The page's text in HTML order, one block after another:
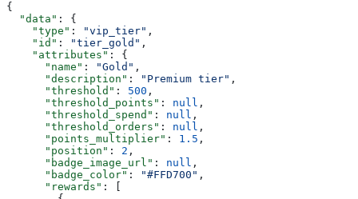
{
  "data"
: {
    "type"
: "vip_tier" ,
    "id"
: "tier_gold" ,
    "attributes"
: {
      "name"
: "Gold" ,
      "description"
: "Premium tier" ,
      "threshold"
: 500 ,
      "threshold_points"
: null ,
      "threshold_spend"
: null ,
      "threshold_orders"
: null ,
      "points_multiplier"
: 1.5 ,
      "position"
: 2 ,
      "badge_image_url"
: null ,
      "badge_color"
: "#FFD700" ,
      "rewards"
: [